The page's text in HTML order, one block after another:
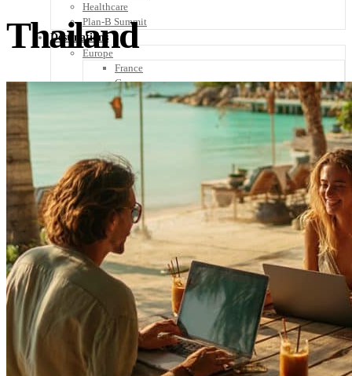
Healthcare
Plan-B Summit
Destinations
Europe
France
Germany
Italy
Portugal
United Kingdom
Rest of Europe
Central America
Belize
Costa Rica
El Salvador
Guatemala
Honduras
Nicaragua
Panama
Others
Africa
Australia
North America
Thailand